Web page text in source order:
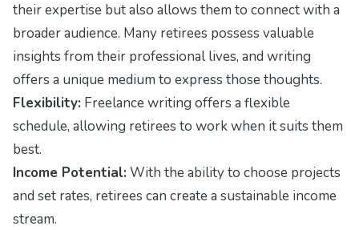
their expertise but also allows them to connect with a
broader audience. Many retirees possess valuable
insights from their professional lives, and writing
offers a unique medium to express those thoughts.
Flexibility: Freelance writing offers a flexible
schedule, allowing retirees to work when it suits them
best.
Income Potential: With the ability to choose projects
and set rates, retirees can create a sustainable income
stream.